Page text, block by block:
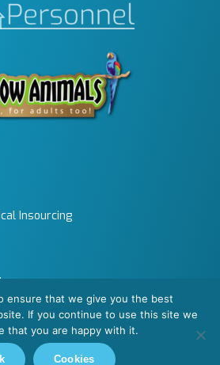
Insourcing
ensure that we give you the best
If you continue to use this site we
that you are happy with it.
Cookies